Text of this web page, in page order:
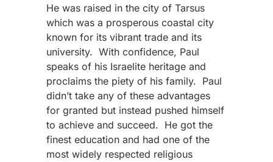
He was raised in the city of Tarsus
which was a prosperous coastal city
known for its vibrant trade and its
university. With confidence, Paul
speaks of his Israelite heritage and
proclaims the piety of his family. Paul
didn’t take any of these advantages
for granted but instead pushed himself
to achieve and succeed. He got the
finest education and had one of the
most widely respected religious